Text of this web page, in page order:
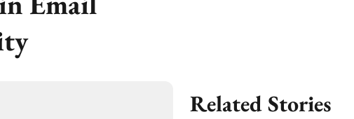
Related Stories